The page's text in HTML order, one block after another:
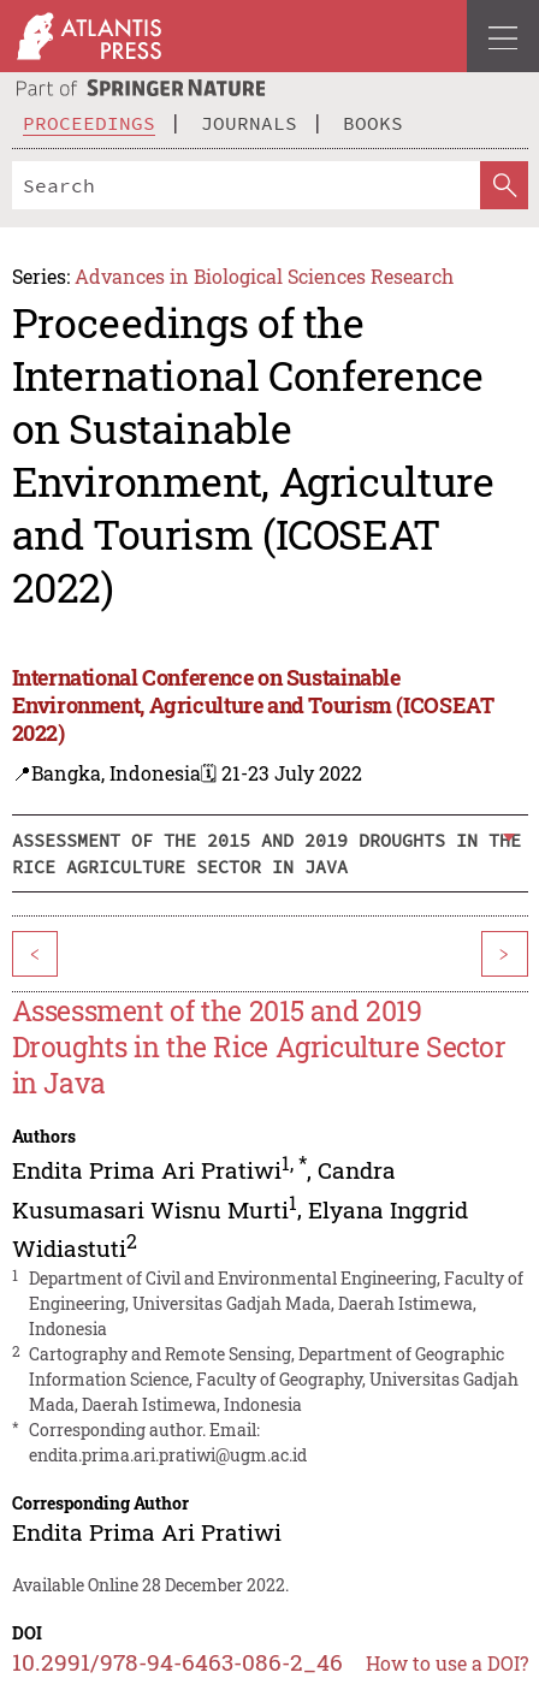
PROCEEDINGS JOURNALS BOOKS
Series: Advances in Biological Sciences Research
Proceedings of the
International Conference
on Sustainable
Environment, Agriculture
and Tourism (ICOSEAT
2022)
International Conference on Sustainable
Environment, Agriculture and Tourism (ICOSEAT
2022)
📍Bangka, Indonesia🗓️ 21-23 July 2022
ASSESSMENT OF THE 2015 AND 2019 DROUGHTS IN THE
RICE AGRICULTURE SECTOR IN JAVA
< >
Assessment of the 2015 and 2019
Droughts in the Rice Agriculture Sector
in Java
Authors
Endita Prima Ari Pratiwi1,*, Candra
Kusumasari Wisnu Murti1, Elyana Inggrid
Widiastuti2
1
Department of Civil and Environmental Engineering, Faculty of
Engineering, Universitas Gadjah Mada, Daerah Istimewa,
Indonesia
2 Cartography and Remote Sensing, Department of Geographic
Information Science, Faculty of Geography, Universitas Gadjah
Mada, Daerah Istimewa, Indonesia
* Corresponding author. Email:
endita.prima.ari.pratiwi@ugm.ac.id
Corresponding Author
Endita Prima Ari Pratiwi
Available Online 28 December 2022.
DOI
10.2991/978-94-6463-086-2_46 How to use a DOI?